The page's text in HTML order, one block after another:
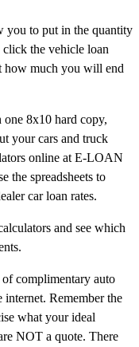
you to put in the quantity
the vehicle loan
how much you will end
one 8x10 hard copy,
your cars and truck
online at E-LOAN
the spreadsheets to
car loan rates.
and see which
complimentary auto
Remember the
what your ideal
NOT a quote. There